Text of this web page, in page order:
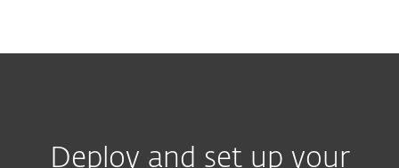
Deploy and set up your